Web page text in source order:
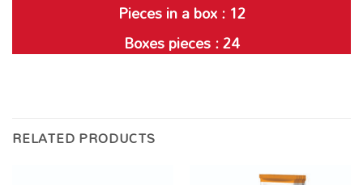
Pieces in a box : 12
Boxes pieces : 24
RELATED PRODUCTS